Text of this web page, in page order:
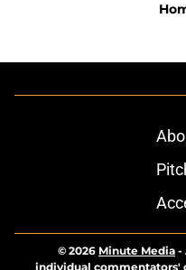
© 2026 Minute Media -
individual commentators'